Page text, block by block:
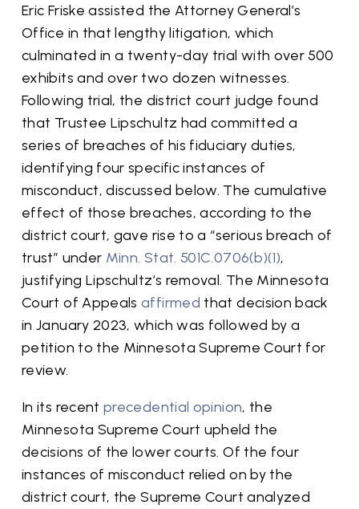
Eric Friske assisted the Attorney General’s
Office in that lengthy litigation, which
culminated in a twenty-day trial with over 500
exhibits and over two dozen witnesses.
Following trial, the district court judge found
that Trustee Lipschultz had committed a
series of breaches of his fiduciary duties,
identifying four specific instances of
misconduct, discussed below. The cumulative
effect of those breaches, according to the
district court, gave rise to a “serious breach of
trust” under Minn. Stat. 501C.0706(b)(1),
justifying Lipschultz’s removal. The Minnesota
Court of Appealsaffirmed that decision back
in January 2023, which was followed by a
petition to the Minnesota Supreme Court for
review.
In its recentprecedential opinion, the
Minnesota Supreme Court upheld the
decisions of the lower courts. Of the four
instances of misconduct relied on by the
district court, the Supreme Court analyzed